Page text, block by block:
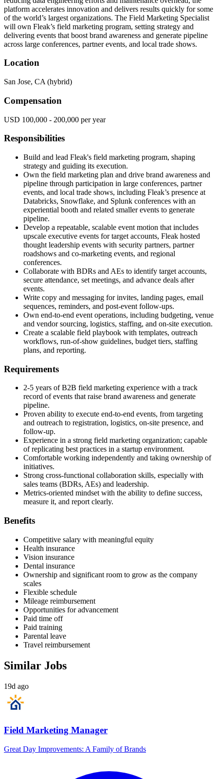
platform accelerates innovation and delivers results quickly for some
of the world’s largest organizations. The Field Marketing Specialist
will own Fleak’s field marketing program, setting strategy and
delivering events that boost brand awareness and generate pipeline
across large conferences, partner events, and local trade shows.
Location
San Jose, CA (hybrid)
Compensation
USD 100,000 - 200,000 per year
Responsibilities
Build and lead Fleak's field marketing program, shaping
strategy and guiding its execution.
Own the field marketing plan and drive brand awareness and
pipeline through participation in large conferences, partner
events, and local trade shows, including Fleak’s presence at
Databricks, Snowflake, and Splunk conferences with an
experiential booth and related smaller events to generate
pipeline.
Develop a repeatable, scalable event motion that includes
upscale executive events for target accounts, Fleak hosted
thought leadership events with security partners, partner
roadshows and co-marketing events, and regional
conferences.
Collaborate with BDRs and AEs to identify target accounts,
secure attendance, set meetings, and advance deals after
events.
Write copy and messaging for invites, landing pages, email
sequences, reminders, and post-event follow-ups.
Own end-to-end event operations, including budgeting, venue
and vendor sourcing, logistics, staffing, and on-site execution.
Create a scalable field playbook with templates, outreach
workflows, run-of-show guidelines, budget tiers, staffing
plans, and reporting.
Requirements
2-5 years of B2B field marketing experience with a track
record of events that raise brand awareness and generate
pipeline.
Proven ability to execute end-to-end events, from targeting
and outreach to registration, logistics, on-site presence, and
follow-up.
Experience in a strong field marketing organization; capable
of replicating best practices in a startup environment.
Comfortable working independently and taking ownership of
initiatives.
Strong cross-functional collaboration skills, especially with
sales teams (BDRs, AEs) and leadership.
Metrics-oriented mindset with the ability to define success,
measure it, and report clearly.
Benefits
Competitive salary with meaningful equity
Health insurance
Vision insurance
Dental insurance
Ownership and significant room to grow as the company
scales
Flexible schedule
Mileage reimbursement
Opportunities for advancement
Paid time off
Paid training
Parental leave
Travel reimbursement
Similar Jobs
19d ago
Field Marketing Manager
Great Day Improvements: A Family of Brands